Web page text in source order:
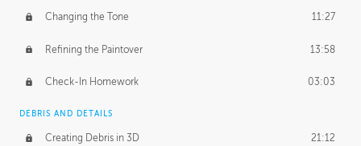
Changing the Tone 11:27
Refining the Paintover 13:58
Check-In Homework 03:03
DEBRIS AND DETAILS
Creating Debris in 3D 21:12